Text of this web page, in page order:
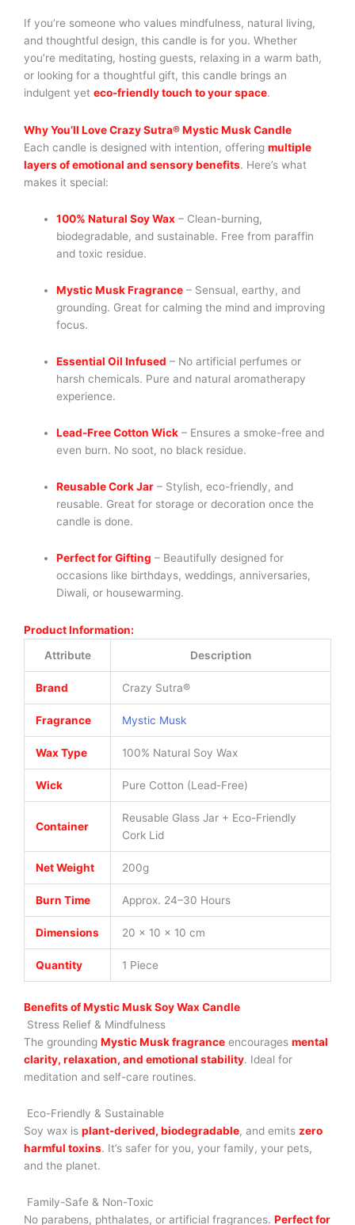
If you’re someone who values mindfulness, natural living,
and thoughtful design, this candle is for you. Whether
you’re meditating, hosting guests, relaxing in a warm bath,
or looking for a thoughtful gift, this candle brings an
indulgent yet eco-friendly touch to your space.
Why You’ll Love Crazy Sutra® Mystic Musk Candle
Each candle is designed with intention, offering multiple
layers of emotional and sensory benefits. Here’s what
makes it special:
100% Natural Soy Wax – Clean-burning,
biodegradable, and sustainable. Free from paraffin
and toxic residue.
Mystic Musk Fragrance – Sensual, earthy, and
grounding. Great for calming the mind and improving
focus.
Essential Oil Infused – No artificial perfumes or
harsh chemicals. Pure and natural aromatherapy
experience.
Lead-Free Cotton Wick – Ensures a smoke-free and
even burn. No soot, no black residue.
Reusable Cork Jar – Stylish, eco-friendly, and
reusable. Great for storage or decoration once the
candle is done.
Perfect for Gifting – Beautifully designed for
occasions like birthdays, weddings, anniversaries,
Diwali, or housewarming.
Product Information:
Attribute
Description
Brand Crazy Sutra®
Fragrance Mystic Musk
Wax Type 100% Natural Soy Wax
Wick Pure Cotton (Lead-Free)
Container
Reusable Glass Jar + Eco-Friendly
Cork Lid
Net Weight 200g
Burn Time Approx. 24–30 Hours
Dimensions 20 × 10 × 10 cm
Quantity 1 Piece
Benefits of Mystic Musk Soy Wax Candle
Stress Relief & Mindfulness
The grounding Mystic Musk fragrance encourages mental
clarity, relaxation, and emotional stability. Ideal for
meditation and self-care routines.
Eco-Friendly & Sustainable
Soy wax is plant-derived, biodegradable, and emits zero
harmful toxins. It’s safer for you, your family, your pets,
and the planet.
Family-Safe & Non-Toxic
No parabens, phthalates, or artificial fragrances. Perfect for